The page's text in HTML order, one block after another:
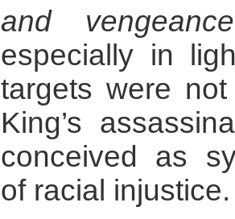
and vengeance
especially in
targets were
King’s
conceived as
of racial injustice.